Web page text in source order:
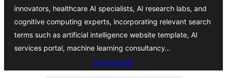
innovators, healthcare AI specialists, AI research labs, and
cognitive computing experts, incorporating relevant search
terms such as artificial intelligence website template, AI
services portal, machine learning consultancy…
Download